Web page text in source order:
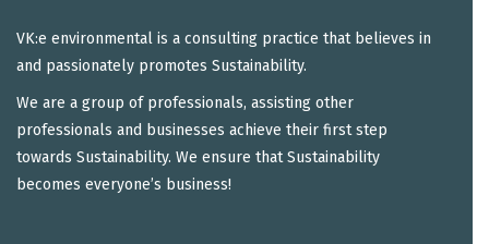
VK:e environmental is a consulting practice that believes in
and passionately promotes Sustainability.
We are a group of professionals, assisting other
professionals and businesses achieve their first step
towards Sustainability. We ensure that Sustainability
becomes everyone’s business!